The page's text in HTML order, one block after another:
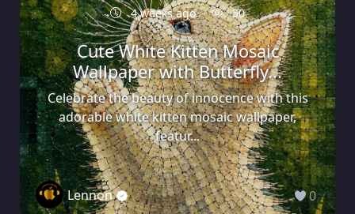
4 weeks ago 50
Cute White Kitten Mosaic
Wallpaper with Butterfly...
Celebrate the beauty of innocence with this
adorable white kitten mosaic wallpaper,
featur...
Lennon 0